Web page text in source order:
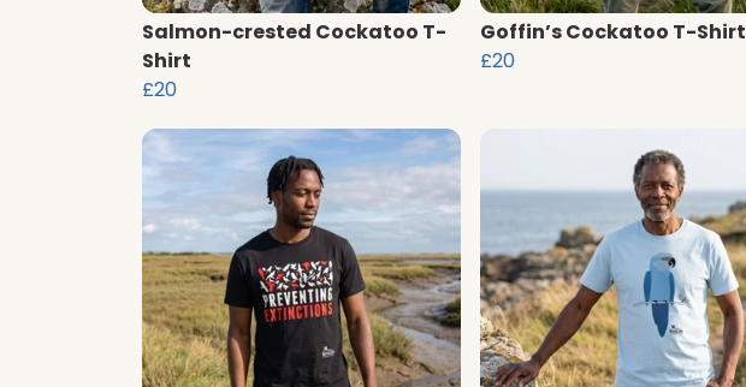
Salmon-crested Cockatoo T-
Shirt
£20
Goffin’s Cockatoo T-Shirt
£20